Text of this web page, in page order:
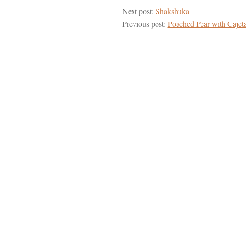
Next post: Shakshuka
Previous post: Poached Pear with